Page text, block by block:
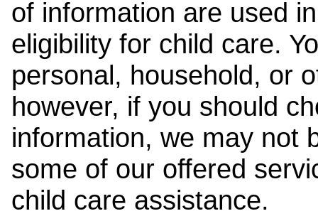
of information are used
eligibility for child care.
personal, household, or
however, if you should
information, we may not
some of our offered
child care assistance.